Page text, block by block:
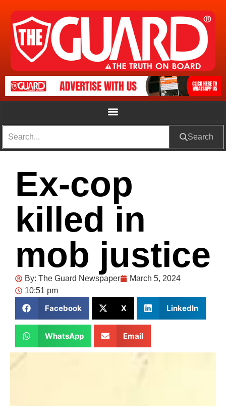
Search
Ex-cop
killed in
mob justice
By: The Guard Newspaper
March 5, 2024
10:51 pm
Facebook X LinkedIn
WhatsApp Email